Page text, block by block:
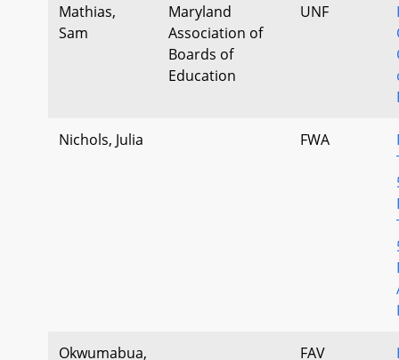
Mathias,
Sam
Maryland
Association of
Boards of
Education
UNF
Nichols, Julia FWA
Okwumabua,
FAV